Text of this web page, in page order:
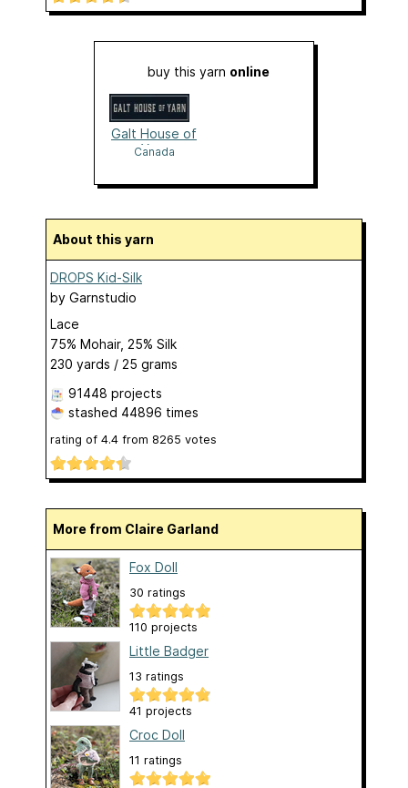
buy this yarn online
Galt House of
Yarn
Canada
About this yarn
DROPS Kid-Silk
by Garnstudio
Lace
75% Mohair, 25% Silk
230 yards / 25 grams
91448 projects
stashed 44896 times
rating of 4.4 from 8265 votes
More from Claire Garland
Fox Doll
30 ratings
110 projects
Little Badger
13 ratings
41 projects
Croc Doll
11 ratings